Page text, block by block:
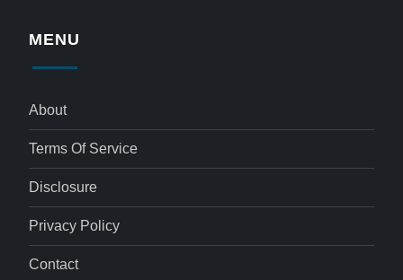
MENU
About
Terms Of Service
Disclosure
Privacy Policy
Contact